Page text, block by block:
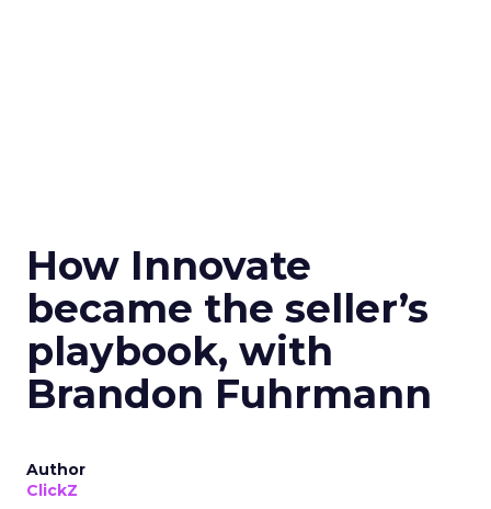
How Innovate
became the seller’s
playbook, with
Brandon Fuhrmann
Author
ClickZ